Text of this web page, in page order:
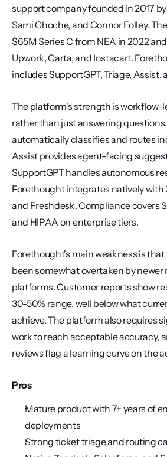
support company founded in 2017
Sami Ghoche, and Connor Folley.
$65M Series C from NEA in 2022
Upwork, Carta, and Instacart.
includes SupportGPT, Triage, Assist,
The platform's strength is workflow-
rather than just answering
automatically classifies and routes
Assist provides agent-facing
SupportGPT handles autonomous
Forethought integrates natively with
and Freshdesk. Compliance covers
and HIPAA on enterprise tiers.
Forethought's main weakness is
been somewhat overtaken by
platforms. Customer reports show
30-50% range, well below what
achieve. The platform also requires
work to reach acceptable accuracy,
reviews flag a learning curve on the
Pros
Mature product with 7+ years of
deployments
Strong ticket triage and routing